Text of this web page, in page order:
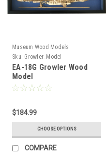
Museum Wood Models
Sku: Growler_Model
EA-18G Growler Wood
Model
$184.99
CHOOSE OPTIONS
COMPARE